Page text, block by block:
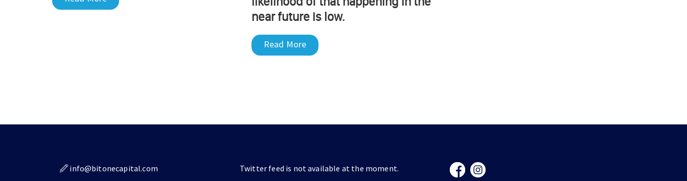
near future is low.
Read More
info@bitonecapital.com Twitter feed is not available at the moment.